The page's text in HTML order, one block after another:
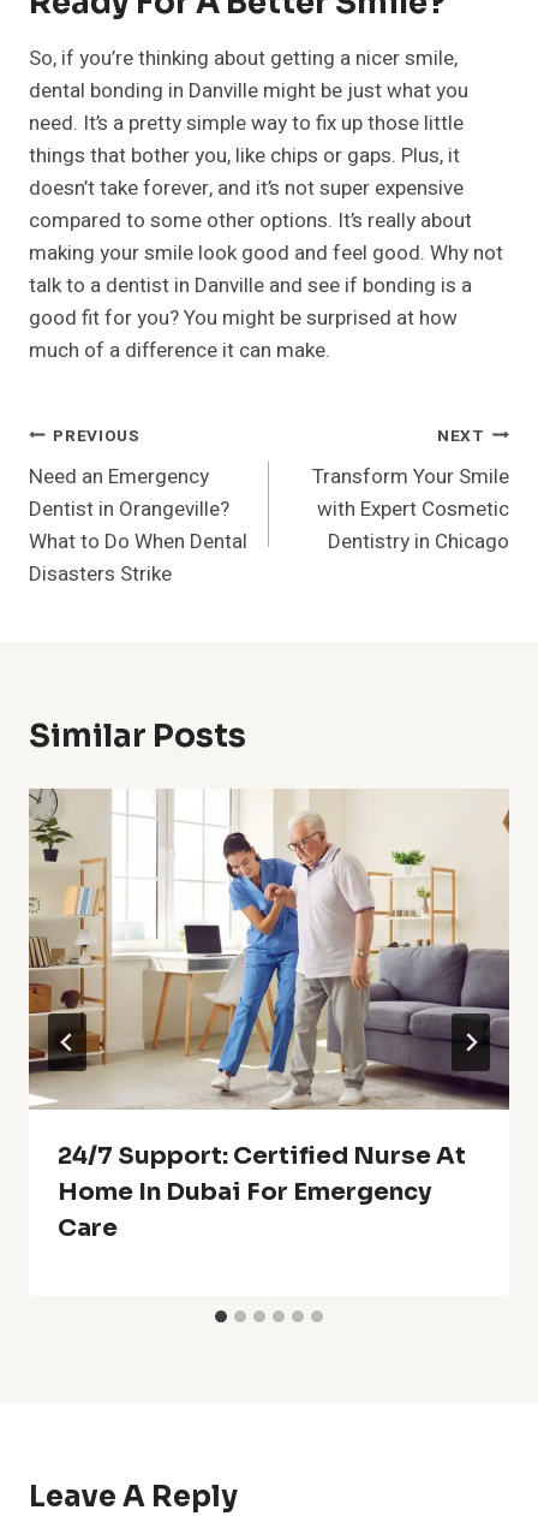
So, if you’re thinking about getting a nicer smile,
dental bonding in Danville might be just what you
need. It’s a pretty simple way to fix up those little
things that bother you, like chips or gaps. Plus, it
doesn’t take forever, and it’s not super expensive
compared to some other options. It’s really about
making your smile look good and feel good. Why not
talk to a dentist in Danville and see if bonding is a
good fit for you? You might be surprised at how
much of a difference it can make.
Post
Navigation
PREVIOUS
Need an Emergency
Dentist in Orangeville?
What to Do When Dental
Disasters Strike
NEXT
Transform Your Smile
with Expert Cosmetic
Dentistry in Chicago
Similar Posts
24/7 Support: Certified Nurse At
Home In Dubai For Emergency
Care
Leave A Reply